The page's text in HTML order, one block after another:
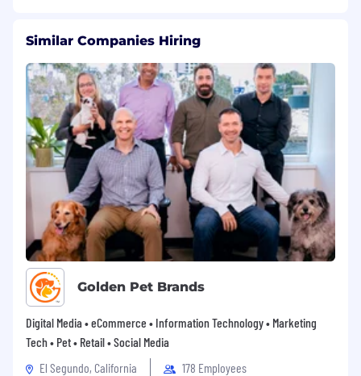
Similar Companies Hiring
Golden Pet Brands
Digital Media • eCommerce • Information Technology • Marketing
Tech • Pet • Retail • Social Media
El Segundo, California
178 Employees